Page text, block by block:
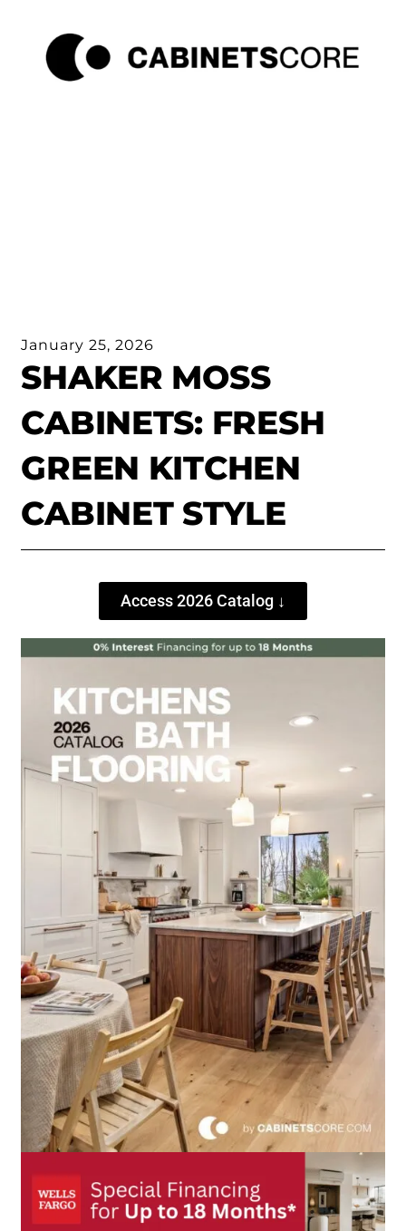
January 25, 2026
SHAKER MOSS
CABINETS: FRESH
GREEN KITCHEN
CABINET STYLE
Access 2026 Catalog ↓